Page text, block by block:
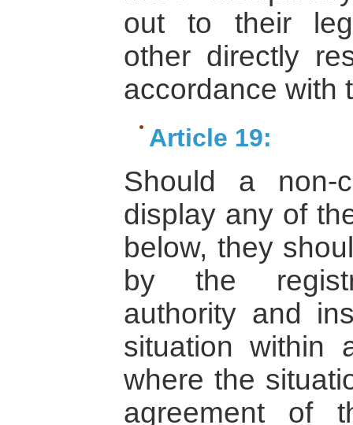
out to their
other directly
accordance with
Article 19:
Should a non-
display any of
below, they
by the
authority and
situation within
where the
agreement of